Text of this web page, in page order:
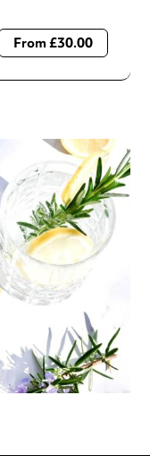
the venue before
From £30.00